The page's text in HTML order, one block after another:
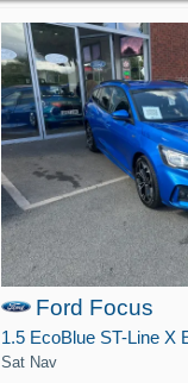
Ford Focus
Sat Nav